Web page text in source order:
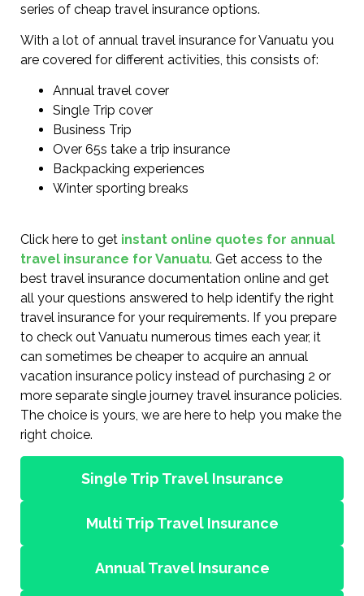
series of cheap travel insurance options.
With a lot of annual travel insurance for Vanuatu you
are covered for different activities, this consists of:
Annual travel cover
Single Trip cover
Business Trip
Over 65s take a trip insurance
Backpacking experiences
Winter sporting breaks
Click here to get instant online quotes for annual
travel insurance for Vanuatu. Get access to the
best travel insurance documentation online and get
all your questions answered to help identify the right
travel insurance for your requirements. If you prepare
to check out Vanuatu numerous times each year, it
can sometimes be cheaper to acquire an annual
vacation insurance policy instead of purchasing 2 or
more separate single journey travel insurance policies.
The choice is yours, we are here to help you make the
right choice.
Single Trip Travel Insurance
Multi Trip Travel Insurance
Annual Travel Insurance